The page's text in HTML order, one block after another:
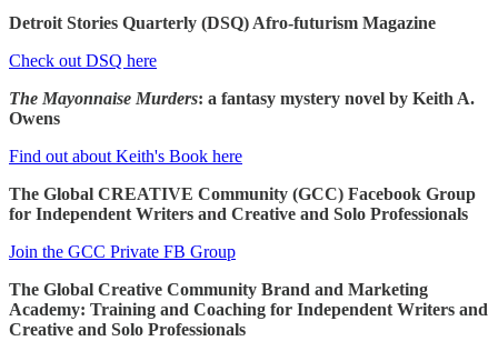
Detroit Stories Quarterly (DSQ) Afro-futurism Magazine
Check out DSQ here
The Mayonnaise Murders: a fantasy mystery novel by Keith A.
Owens
Find out about Keith's Book here
The Global CREATIVE Community (GCC) Facebook Group
for Independent Writers and Creative and Solo Professionals
Join the GCC Private FB Group
The Global Creative Community Brand and Marketing
Academy: Training and Coaching for Independent Writers and
Creative and Solo Professionals